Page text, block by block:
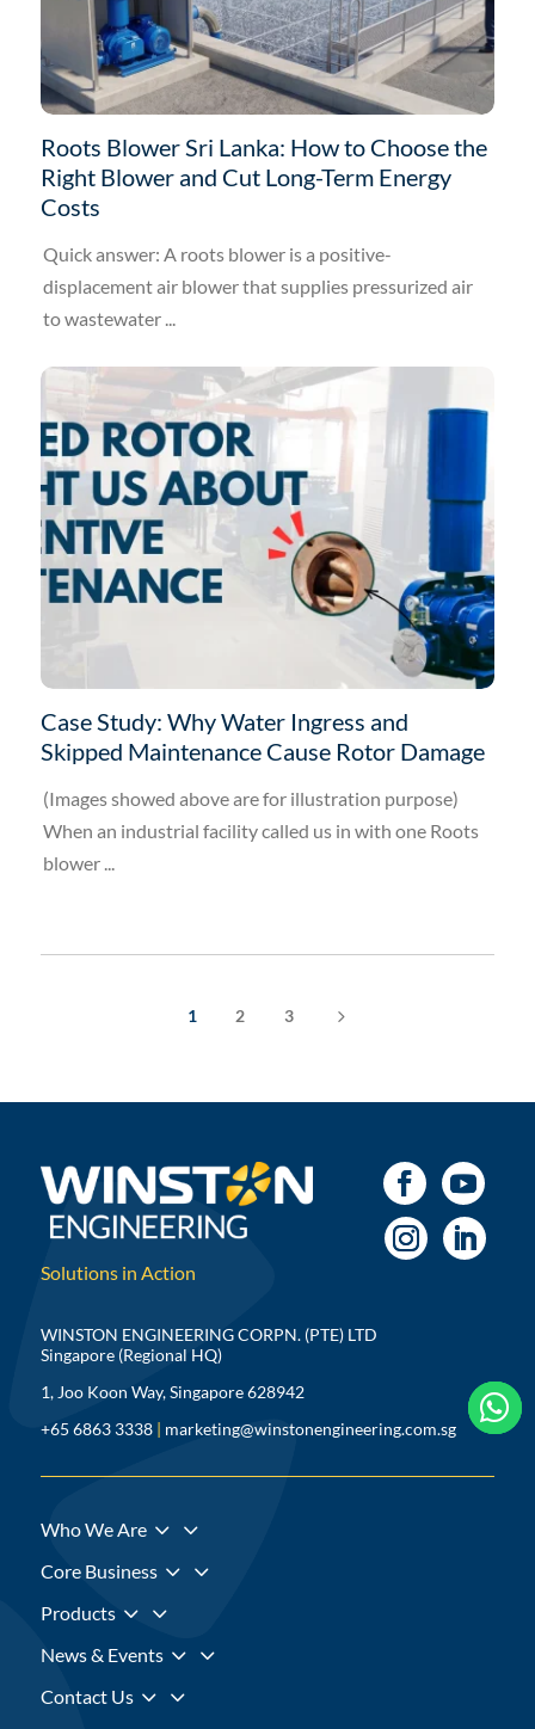
Roots Blower Sri Lanka: How to Choose the
Right Blower and Cut Long-Term Energy
Costs
Quick answer: A roots blower is a positive-
displacement air blower that supplies pressurized air
to wastewater ...
Case Study: Why Water Ingress and
Skipped Maintenance Cause Rotor Damage
(Images showed above are for illustration purpose)
When an industrial facility called us in with one Roots
blower ...
1 2 3 5
Solutions in Action

WINSTON ENGINEERING CORPN. (PTE) LTD
Singapore (Regional HQ)
1, Joo Koon Way, Singapore 628942
+65 6863 3338 | marketing@winstonengineering.com.sg

Who We Are 3
Core Business 3
Products 3
News & Events 3
Contact Us 3
